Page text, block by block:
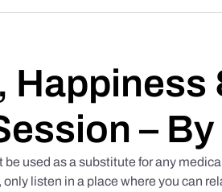
Happiness
–
used as a substitute for any
listen in a place where you can